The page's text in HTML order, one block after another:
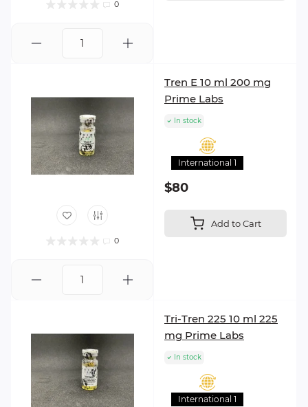
0
0
Tren E 10 ml 200 mg
Prime Labs
In stock
International 1
$80
Add to Cart
Tri-Tren 225 10 ml 225
mg Prime Labs
In stock
International 1